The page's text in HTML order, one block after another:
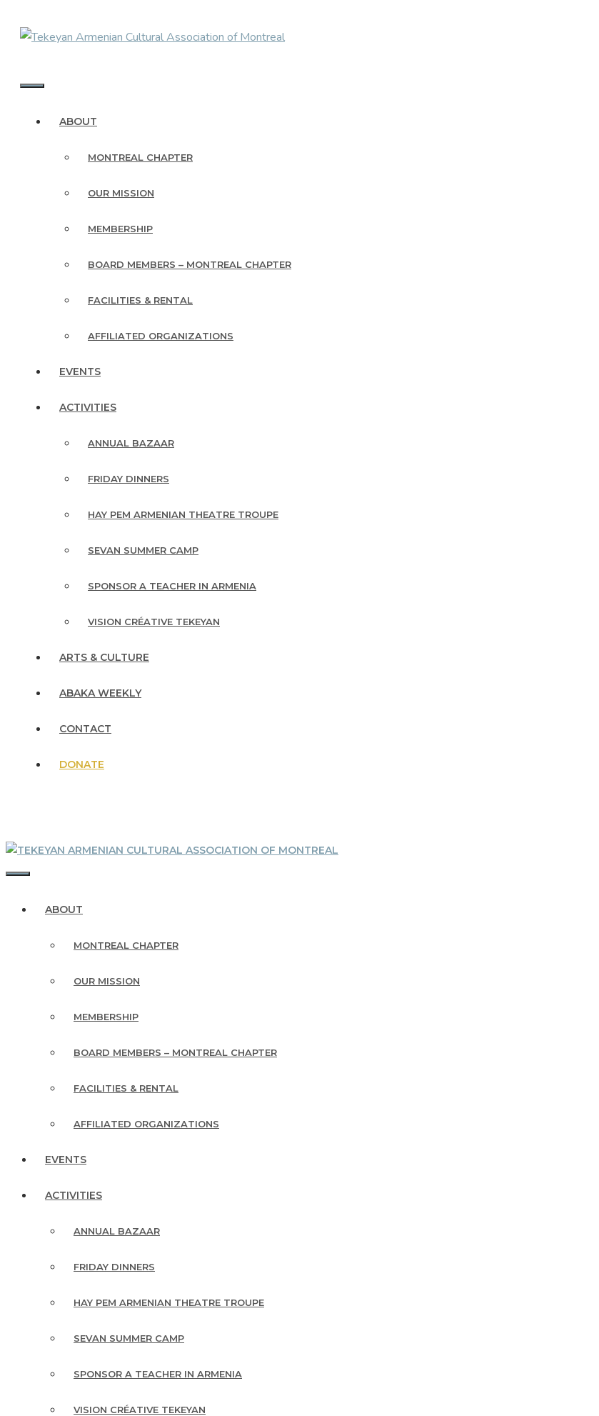
ABOUT
MONTREAL CHAPTER
OUR MISSION
MEMBERSHIP
BOARD MEMBERS – MONTREAL CHAPTER
FACILITIES & RENTAL
AFFILIATED ORGANIZATIONS
EVENTS
ACTIVITIES
ANNUAL BAZAAR
FRIDAY DINNERS
HAY PEM ARMENIAN THEATRE TROUPE
SEVAN SUMMER CAMP
SPONSOR A TEACHER IN ARMENIA
VISION CRÉATIVE TEKEYAN
ARTS & CULTURE
ABAKA WEEKLY
CONTACT
DONATE
ABOUT
MONTREAL CHAPTER
OUR MISSION
MEMBERSHIP
BOARD MEMBERS – MONTREAL CHAPTER
FACILITIES & RENTAL
AFFILIATED ORGANIZATIONS
EVENTS
ACTIVITIES
ANNUAL BAZAAR
FRIDAY DINNERS
HAY PEM ARMENIAN THEATRE TROUPE
SEVAN SUMMER CAMP
SPONSOR A TEACHER IN ARMENIA
VISION CRÉATIVE TEKEYAN